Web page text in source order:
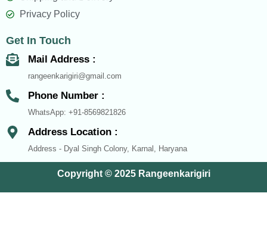
k
Privacy Policy
Get In Touch
Mail Address :
rangeenkarigiri@gmail.com
Phone Number :
WhatsApp: +91-8569821826
Address Location :
Address - Dyal Singh Colony, Karnal, Haryana
Copyright © 2025 Rangeenkarigiri